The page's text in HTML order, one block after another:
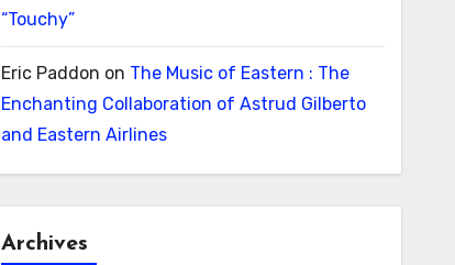
“Touchy”
Eric Paddon on The Music of Eastern : The
Enchanting Collaboration of Astrud Gilberto
and Eastern Airlines
Archives